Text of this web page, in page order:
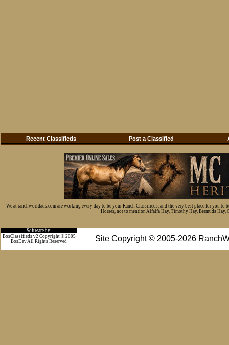
Recent Classifieds Post a Classified
We at ranchworldads.com are working every day to be your Ranch Classifieds, and the very best place for you
Horses, not to mention Alfalfa Hay, Timothy Hay, Bermuda Hay,
Software by:
Site Copyright © 2005-2026
BosClassifieds v2 Copyright © 2005
BosDev All Rights Reserved